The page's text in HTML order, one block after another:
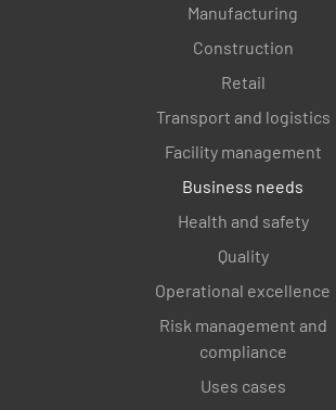
Manufacturing
Construction
Retail
Transport and logistics
Facility management
Business needs
Health and safety
Quality
Operational excellence
Risk management and
compliance
Uses cases